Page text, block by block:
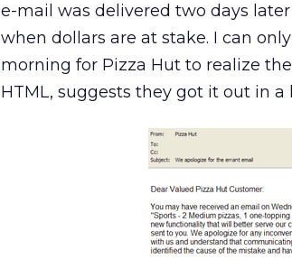
e-mail was delivered two days
when dollars are at stake. I can
morning for Pizza Hut to realize
HTML, suggests they got it out in a